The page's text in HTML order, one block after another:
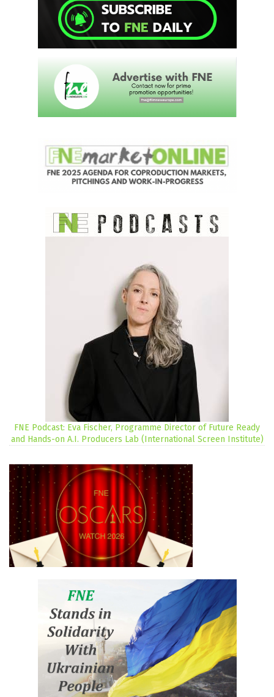
FNE Podcast: Eva Fischer, Programme Director of Future Ready
and Hands-on A.I. Producers Lab (International Screen Institute)